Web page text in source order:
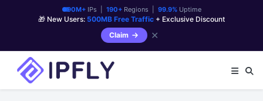
90M+IPs | 190+Regions | 99.9%Uptime
🎁 New Users: 500MB Free Traffic + Exclusive Discount
Claim
✕